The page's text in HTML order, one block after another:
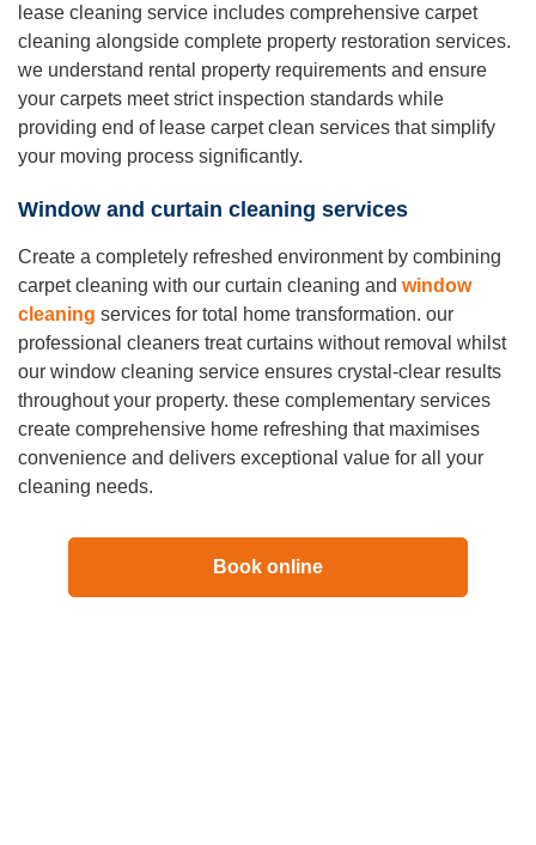
lease cleaning service includes comprehensive carpet
cleaning alongside complete property restoration services.
we understand rental property requirements and ensure
your carpets meet strict inspection standards while
providing end of lease carpet clean services that simplify
your moving process significantly.
Window and curtain cleaning services
Create a completely refreshed environment by combining
carpet cleaning with our curtain cleaning and window
cleaning services for total home transformation. our
professional cleaners treat curtains without removal whilst
our window cleaning service ensures crystal-clear results
throughout your property. these complementary services
create comprehensive home refreshing that maximises
convenience and delivers exceptional value for all your
cleaning needs.
Book online